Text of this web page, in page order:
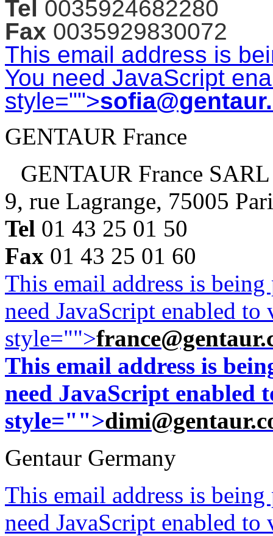
Tel 0035924682280
Fax 0035929830072
This email address is
You need JavaScript
style="">
GENTAUR France
GENTAUR France SARL
9, rue Lagrange, 75005
Tel 01 43 25 01 50
Fax 01 43 25 01 60
This email address is
need JavaScript enabled
style="">
This email address is
need JavaScript enabled
style="">
Gentaur Germany
This email address is
need JavaScript enabled